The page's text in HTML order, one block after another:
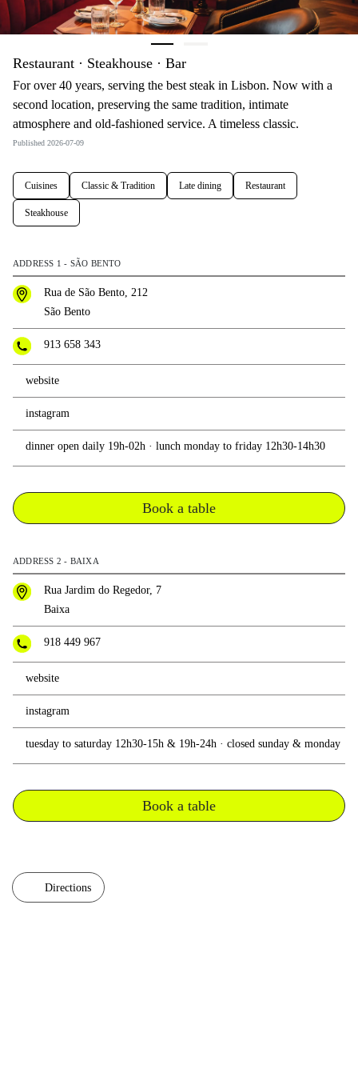
Restaurant · Steakhouse · Bar
For over 40 years, serving the best steak in Lisbon. Now with a
second location, preserving the same tradition, intimate
atmosphere and old-fashioned service. A timeless classic.
Published 2026-07-09
Cuisines Classic & Tradition Late dining Restaurant
Steakhouse
ADDRESS 1 - SÃO BENTO
Rua de São Bento, 212
São Bento
913 658 343
website
instagram
dinner open daily 19h-02h · lunch monday to friday 12h30-14h30
Book a table
ADDRESS 2 - BAIXA
Rua Jardim do Regedor, 7
Baixa
918 449 967
website
instagram
tuesday to saturday 12h30-15h & 19h-24h · closed sunday & monday
Book a table
Directions